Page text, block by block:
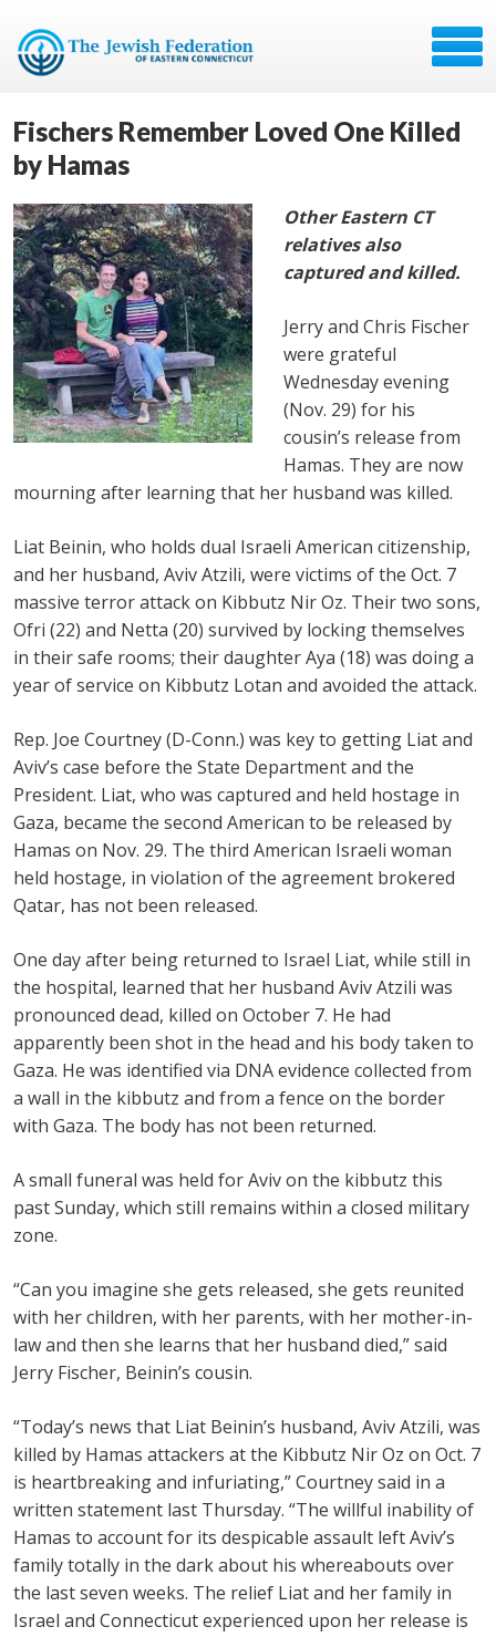
Fischers Remember Loved One Killed
by Hamas
Other Eastern CT
relatives also
captured and killed.
Jerry and Chris Fischer
were grateful
Wednesday evening
(Nov. 29) for his
cousin’s release from
Hamas. They are now
mourning after learning that her husband was killed.
Liat Beinin, who holds dual Israeli American citizenship,
and her husband, Aviv Atzili, were victims of the Oct. 7
massive terror attack on Kibbutz Nir Oz. Their two sons,
Ofri (22) and Netta (20) survived by locking themselves
in their safe rooms; their daughter Aya (18) was doing a
year of service on Kibbutz Lotan and avoided the attack.
Rep. Joe Courtney (D-Conn.) was key to getting Liat and
Aviv’s case before the State Department and the
President. Liat, who was captured and held hostage in
Gaza, became the second American to be released by
Hamas on Nov. 29. The third American Israeli woman
held hostage, in violation of the agreement brokered
Qatar, has not been released.
One day after being returned to Israel Liat, while still in
the hospital, learned that her husband Aviv Atzili was
pronounced dead, killed on October 7. He had
apparently been shot in the head and his body taken to
Gaza. He was identified via DNA evidence collected from
a wall in the kibbutz and from a fence on the border
with Gaza. The body has not been returned.
A small funeral was held for Aviv on the kibbutz this
past Sunday, which still remains within a closed military
zone.
“Can you imagine she gets released, she gets reunited
with her children, with her parents, with her mother-in-
law and then she learns that her husband died,” said
Jerry Fischer, Beinin’s cousin.
“Today’s news that Liat Beinin’s husband, Aviv Atzili, was
killed by Hamas attackers at the Kibbutz Nir Oz on Oct. 7
is heartbreaking and infuriating,” Courtney said in a
written statement last Thursday. “The willful inability of
Hamas to account for its despicable assault left Aviv’s
family totally in the dark about his whereabouts over
the last seven weeks. The relief Liat and her family in
Israel and Connecticut experienced upon her release is